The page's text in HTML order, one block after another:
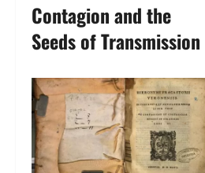
Contagion and the
Seeds of Transmission